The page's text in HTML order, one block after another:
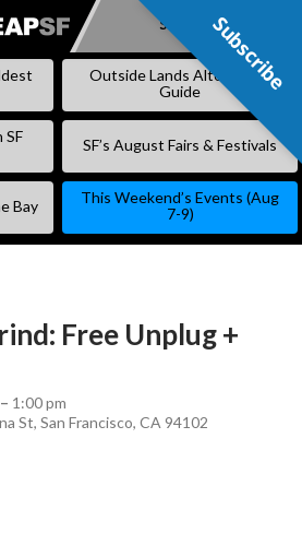
SKIP
Subscribe
Outside Lands Alternative
Guide
SF
SF’s August Fairs & Festivals
Bay
This Weekend’s Events (Aug
7-9)
Free Unplug +
– 1:00 pm
St, San Francisco, CA 94102
Subscribe